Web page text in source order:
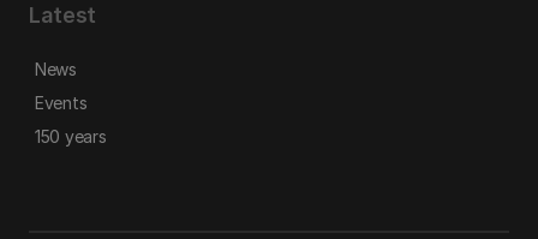
Latest
News
Events
150 years